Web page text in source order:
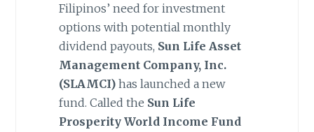
Filipinos’ need for investment
options with potential monthly
dividend payouts, Sun Life Asset
Management Company, Inc.
(SLAMCI)has launched a new
fund. Called the Sun Life
Prosperity World Income Fund